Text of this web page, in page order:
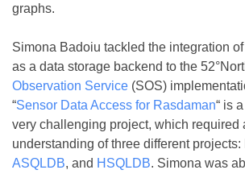
graphs.
Simona Badoiu tackled the integration of
as a data storage backend to the
Observation Service (SOS)
“Sensor Data Access for Rasdaman“ is
very challenging project, which required
understanding of three different projects:
ASQLDB, and HSQLDB. Simona was